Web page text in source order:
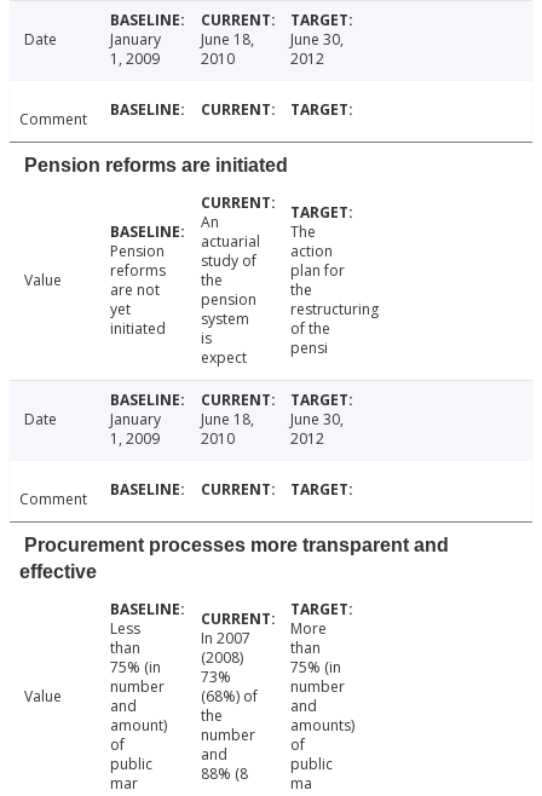
Date
January
1, 2009
June 18,
2010
June 30,
2012
Comment
Pension reforms are initiated
Value
Pension
reforms
are not
yet
initiated
An
actuarial
study of
the
pension
system
is
expect
The
action
plan for
the
restructuring
of the
pensi
Date
January
1, 2009
June 18,
2010
June 30,
2012
Comment
Procurement processes more transparent and
effective
Value
Less
than
75% (in
number
and
amount)
of
public
mar
In 2007
(2008)
73%
(68%) of
the
number
and
88% (8
More
than
75% (in
number
and
amounts)
of
public
ma